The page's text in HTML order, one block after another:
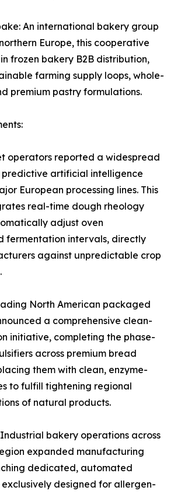
An international bakery group
Europe, this cooperative
frozen bakery B2B distribution,
farming supply loops, whole-
premium pastry formulations.
operators reported a widespread
artificial intelligence
European processing lines. This
real-time dough rheology
adjust oven
fermentation intervals, directly
against unpredictable crop
North American packaged
a comprehensive clean-
initiative, completing the phase-
across premium bread
them with clean, enzyme-
to fulfill tightening regional
of natural products.
bakery operations across
expanded manufacturing
dedicated, automated
designed for allergen-